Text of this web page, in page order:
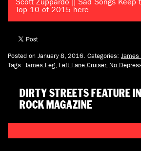
Scott Zuppardo || Sad Songs Keep
Top 10 of 2015 here
Posted on January 8, 2016. Categories: James
Tags: James Leg, Left Lane Cruiser, No
DIRTY STREETS FEATURE
ROCK MAGAZINE